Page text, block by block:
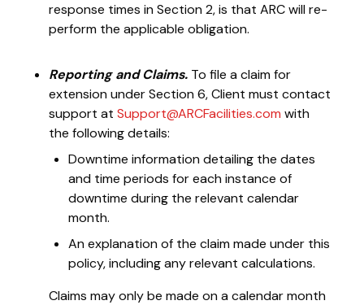
response times in Section 2, is that ARC will re-
perform the applicable obligation.
Reporting and Claims. To file a claim for
extension under Section 6, Client must contact
support at Support@ARCFacilities.com with
the following details:
Downtime information detailing the dates
and time periods for each instance of
downtime during the relevant calendar
month.
An explanation of the claim made under this
policy, including any relevant calculations.
Claims may only be made on a calendar month